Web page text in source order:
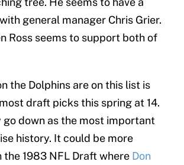
general manager Chris Grier.
Ross seems to support both of
the Dolphins are on this list is
draft picks this spring at 14.
go down as the most important
history. It could be more
1983 NFL Draft where Don